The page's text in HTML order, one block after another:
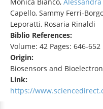
Monica Bianco,
Capello, Sammy Ferri-
Leporatti, Rosaria Rinaldi
Biblio References:
Volume: 42 Pages: 646-652
Origin:
Biosensors and
Link:
https://